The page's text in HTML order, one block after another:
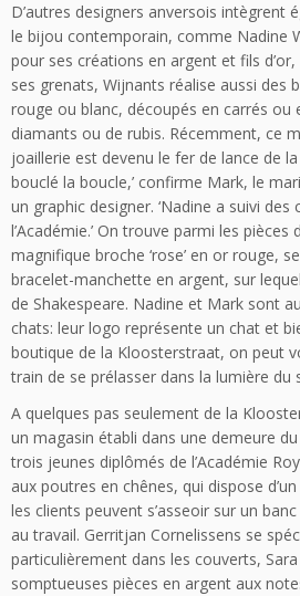
D’autres designers anversois intègrent
le bijou contemporain, comme Nadine
pour ses créations en argent et fils
ses grenats, Wijnants réalise aussi des
rouge ou blanc, découpés en carrés ou
diamants ou de rubis. Récemment, ce
joaillerie est devenu le fer de lance de
bouclé la boucle,’ confirme Mark, le
un graphic designer. ‘Nadine a suivi des
l’Académie.’ On trouve parmi les
magnifique broche ‘rose’ en or rouge,
bracelet-manchette en argent, sur
de Shakespeare. Nadine et Mark sont
chats: leur logo représente un chat et
boutique de la Kloosterstraat, on peut
train de se prélasser dans la lumière du
A quelques pas seulement de la
un magasin établi dans une demeure
trois jeunes diplômés de l’Académie
aux poutres en chênes, qui dispose
les clients peuvent s’asseoir sur un
au travail. Gerritjan Cornelissens se
particulièrement dans les couverts,
somptueuses pièces en argent aux